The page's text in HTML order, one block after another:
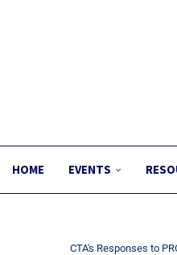
HOME EVENTS
CTA's Responses to